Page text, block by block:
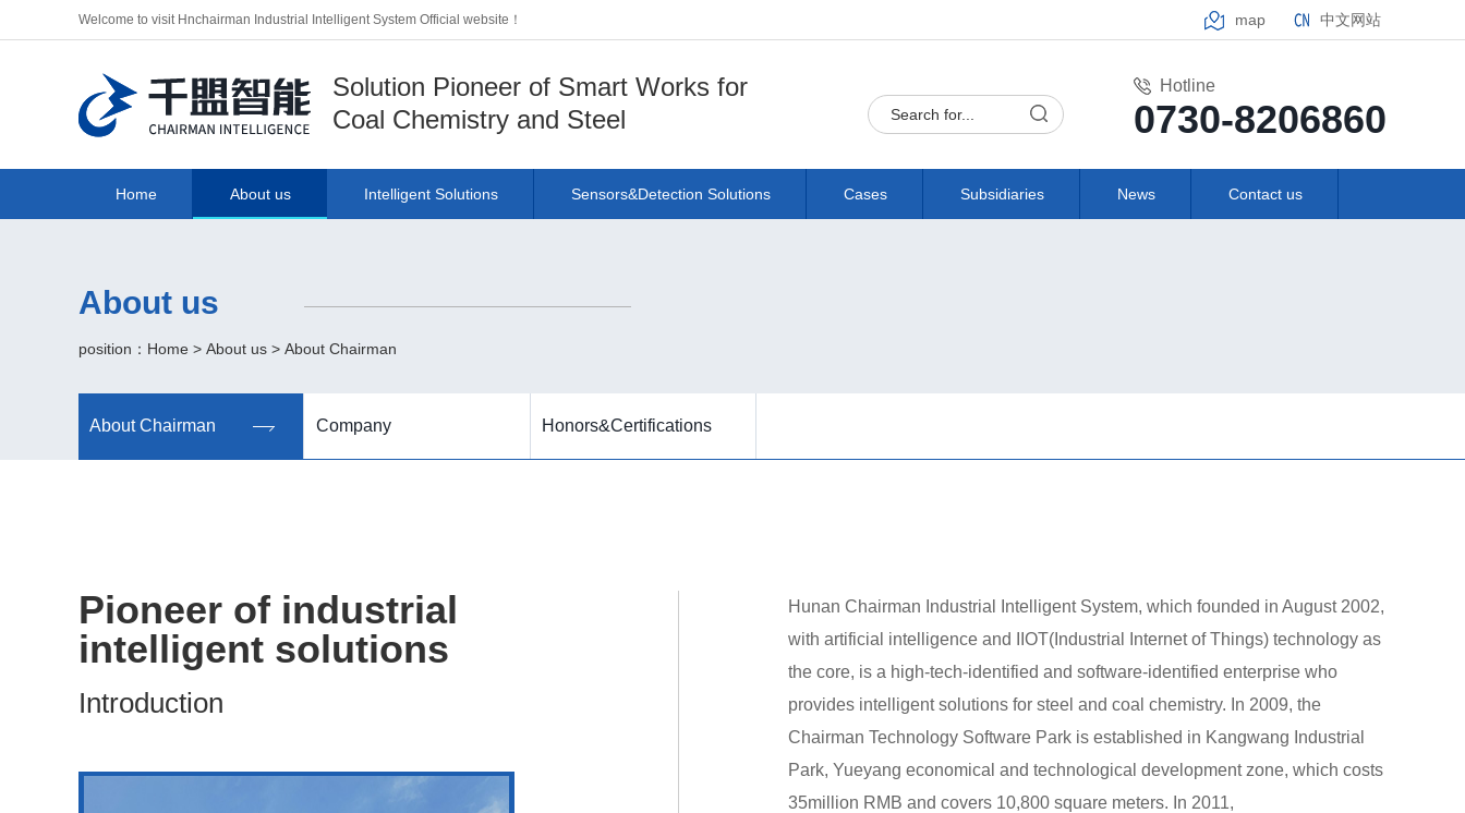
Welcome to visit Hnchairman Industrial Intelligent System Official website！ map 中文网站
Solution Pioneer of Smart Works for
Coal Chemistry and Steel
Hotline
0730-8206860
Home About us Intelligent Solutions Sensors&Detection Solutions Cases Subsidiaries News Contact us
About us
position： Home > About us > About Chairman
About Chairman Company Honors&Certifications
Pioneer of industrial
intelligent solutions
Introduction
Hunan Chairman Industrial Intelligent System, which founded in August 2002,
with artificial intelligence and IIOT(Industrial Internet of Things) technology as
the core, is a high-tech-identified and software-identified enterprise who
provides intelligent solutions for steel and coal chemistry. In 2009, the
Chairman Technology Software Park is established in Kangwang Industrial
Park, Yueyang economical and technological development zone, which costs
35million RMB and covers 10,800 square meters. In 2011,